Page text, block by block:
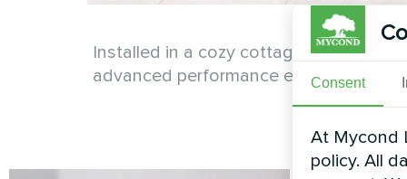
Installed in a cozy cottage, the
advanced performance ensures
Consent
At Mycond
policy. All